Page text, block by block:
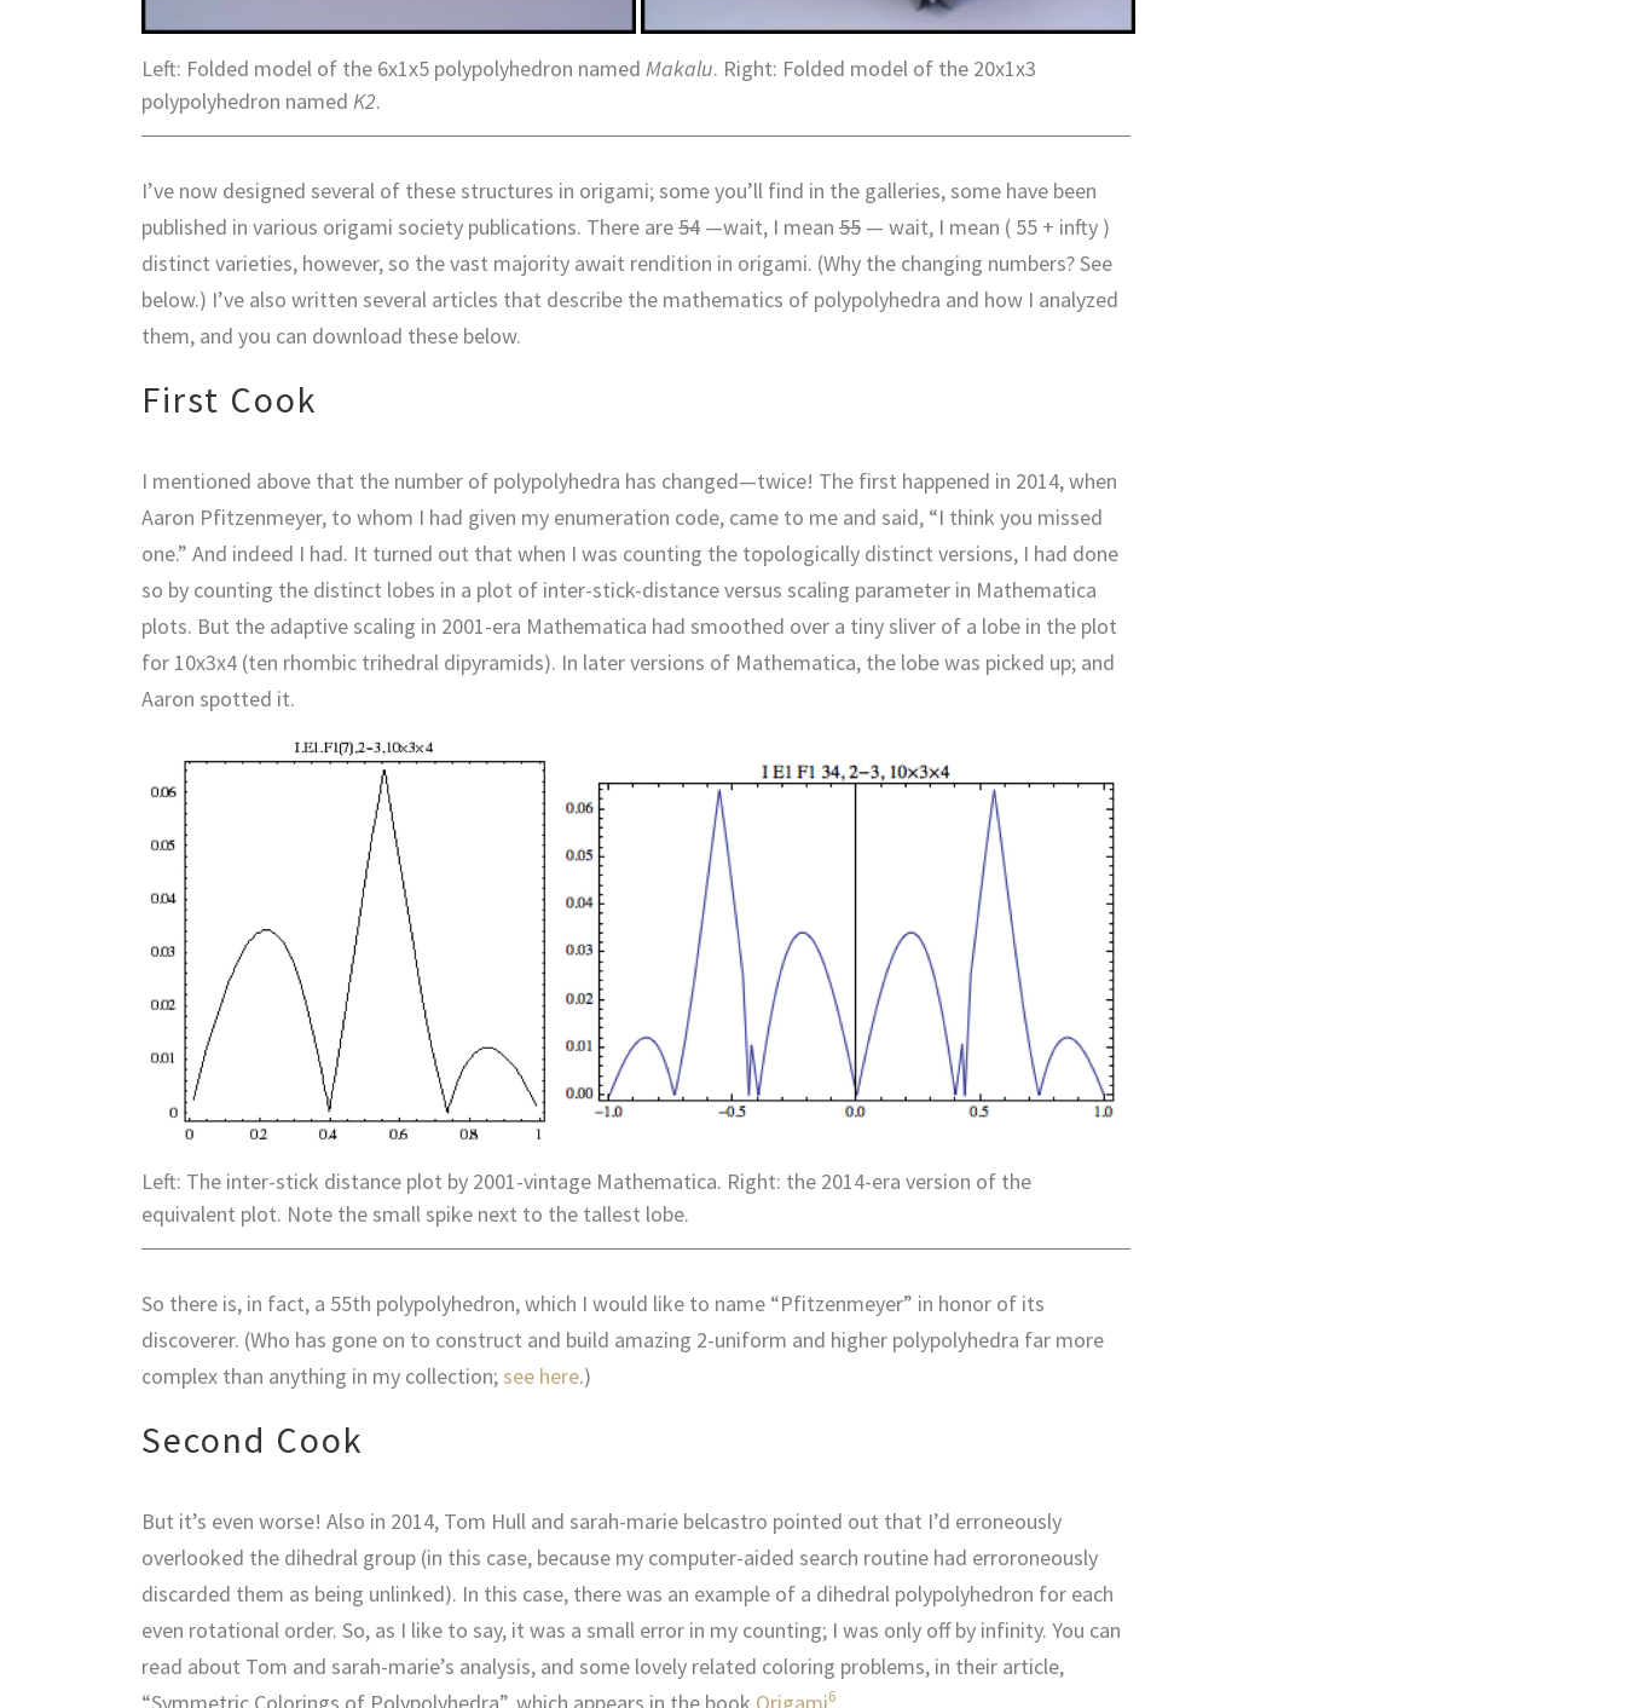
Left: Folded model of the 6x1x5 polypolyhedron named Makalu. Right: Folded model of the 20x1x3
polypolyhedron named K2.
I’ve now designed several of these structures in origami; some you’ll find in the galleries, some have been
published in various origami society publications. There are54 —wait, I mean 55 — wait, I mean ( 55 + infty )
distinct varieties, however, so the vast majority await rendition in origami. (Why the changing numbers? See
below.) I’ve also written several articles that describe the mathematics of polypolyhedra and how I analyzed
them, and you can download these below.
First Cook
I mentioned above that the number of polypolyhedra has changed—twice! The first happened in 2014, when
Aaron Pfitzenmeyer, to whom I had given my enumeration code, came to me and said, “I think you missed
one.” And indeed I had. It turned out that when I was counting the topologically distinct versions, I had done
so by counting the distinct lobes in a plot of inter-stick-distance versus scaling parameter in Mathematica
plots. But the adaptive scaling in 2001-era Mathematica had smoothed over a tiny sliver of a lobe in the plot
for 10x3x4 (ten rhombic trihedral dipyramids). In later versions of Mathematica, the lobe was picked up; and
Aaron spotted it.
Left: The inter-stick distance plot by 2001-vintage Mathematica. Right: the 2014-era version of the
equivalent plot. Note the small spike next to the tallest lobe.
So there is, in fact, a 55th polypolyhedron, which I would like to name “Pfitzenmeyer” in honor of its
discoverer. (Who has gone on to construct and build amazing 2-uniform and higher polypolyhedra far more
complex than anything in my collection;see here.)
Second Cook
But it’s even worse! Also in 2014, Tom Hull and sarah-marie belcastro pointed out that I’d erroneously
overlooked the dihedral group (in this case, because my computer-aided search routine had erroroneously
discarded them as being unlinked). In this case, there was an example of a dihedral polypolyhedron for each
even rotational order. So, as I like to say, it was a small error in my counting; I was only off by infinity. You can
read about Tom and sarah-marie’s analysis, and some lovely related coloring problems, in their article,
“Symmetric Colorings of Polypolyhedra”, which appears in the book Origami6